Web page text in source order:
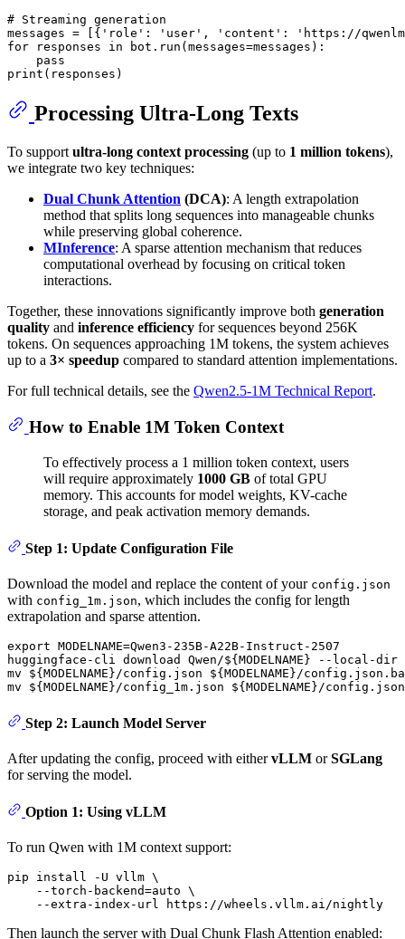
# Streaming generation
messages = [{ 'role' : 'user' , 'content' :
'https://
for responses in bot.run(messages=messages):
pass
print
Processing Ultra-Long Texts
To support ultra-long context processing (up to 1 million tokens),
we integrate two key techniques:
Dual Chunk Attention (DCA): A length extrapolation
method that splits long sequences into manageable chunks
while preserving global coherence.
MInference: A sparse attention mechanism that reduces
computational overhead by focusing on critical token
interactions.
Together, these innovations significantly improve both generation
quality and inference efficiency for sequences beyond 256K
tokens. On sequences approaching 1M tokens, the system achieves
up to a 3× speedup compared to standard attention implementations.
For full technical details, see the Qwen2.5-1M Technical Report.
How to Enable 1M Token Context
To effectively process a 1 million token context, users
will require approximately 1000 GB of total GPU
memory. This accounts for model weights, KV-cache
storage, and peak activation memory demands.
Step 1: Update Configuration File
Download the model and replace the content of your config.json
with config_1m.json, which includes the config for length
extrapolation and sparse attention.
export MODELNAME=Qwen3-235B-A22B-Instruct-2507
huggingface-cli download Qwen/${MODELNAME} --local-dir
mv
${MODELNAME}/config.json ${MODELNAME}
mv
${MODELNAME}/config_1m.json ${MODELNAME}
Step 2: Launch Model Server
After updating the config, proceed with eithervLLM orSGLang
for serving the model.
Option 1: Using vLLM
To run Qwen with 1M context support:
pip install -U vllm \
    --torch-backend=auto \
Then launch the server with Dual Chunk Flash Attention enabled: